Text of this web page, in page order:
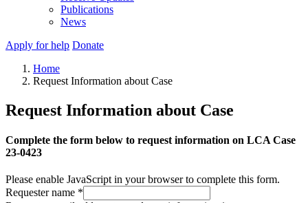
Publications
News
Apply for help Donate
Home
Request Information about Case
Request Information about Case
Complete the form below to request information on LCA Case
23-0423
Please enable JavaScript in your browser to complete this form.
Requester name *